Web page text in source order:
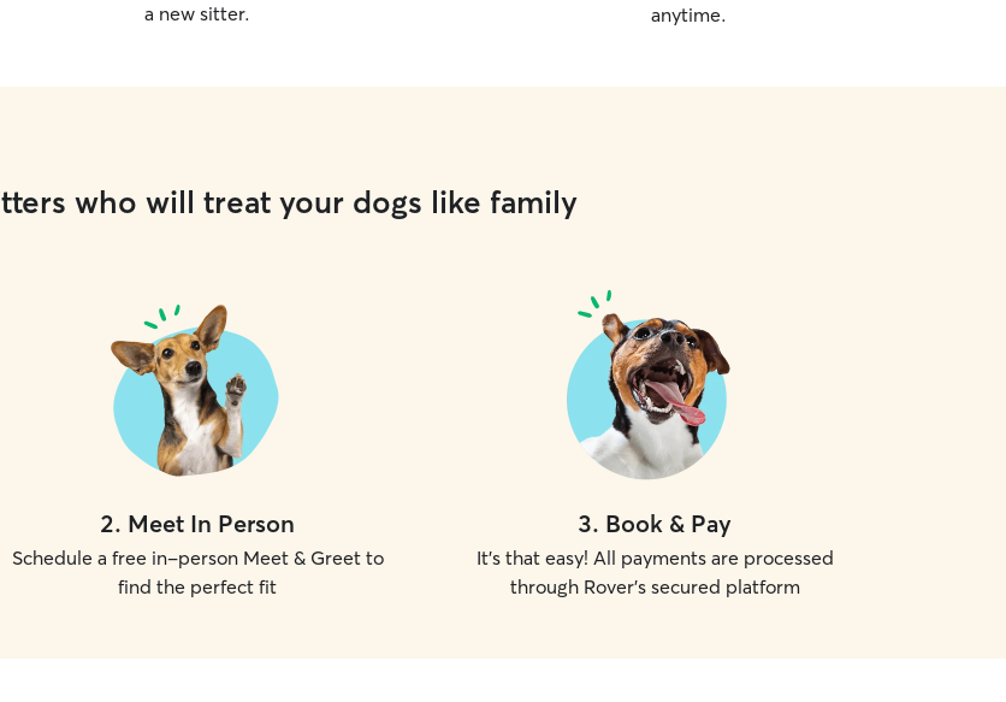
a new sitter.
anytime.
who will treat your dogs like family
2. Meet In Person
Schedule a free in-person Meet & Greet to
find the perfect fit
3. Book & Pay
It's that easy! All payments are processed
through Rover's secured platform